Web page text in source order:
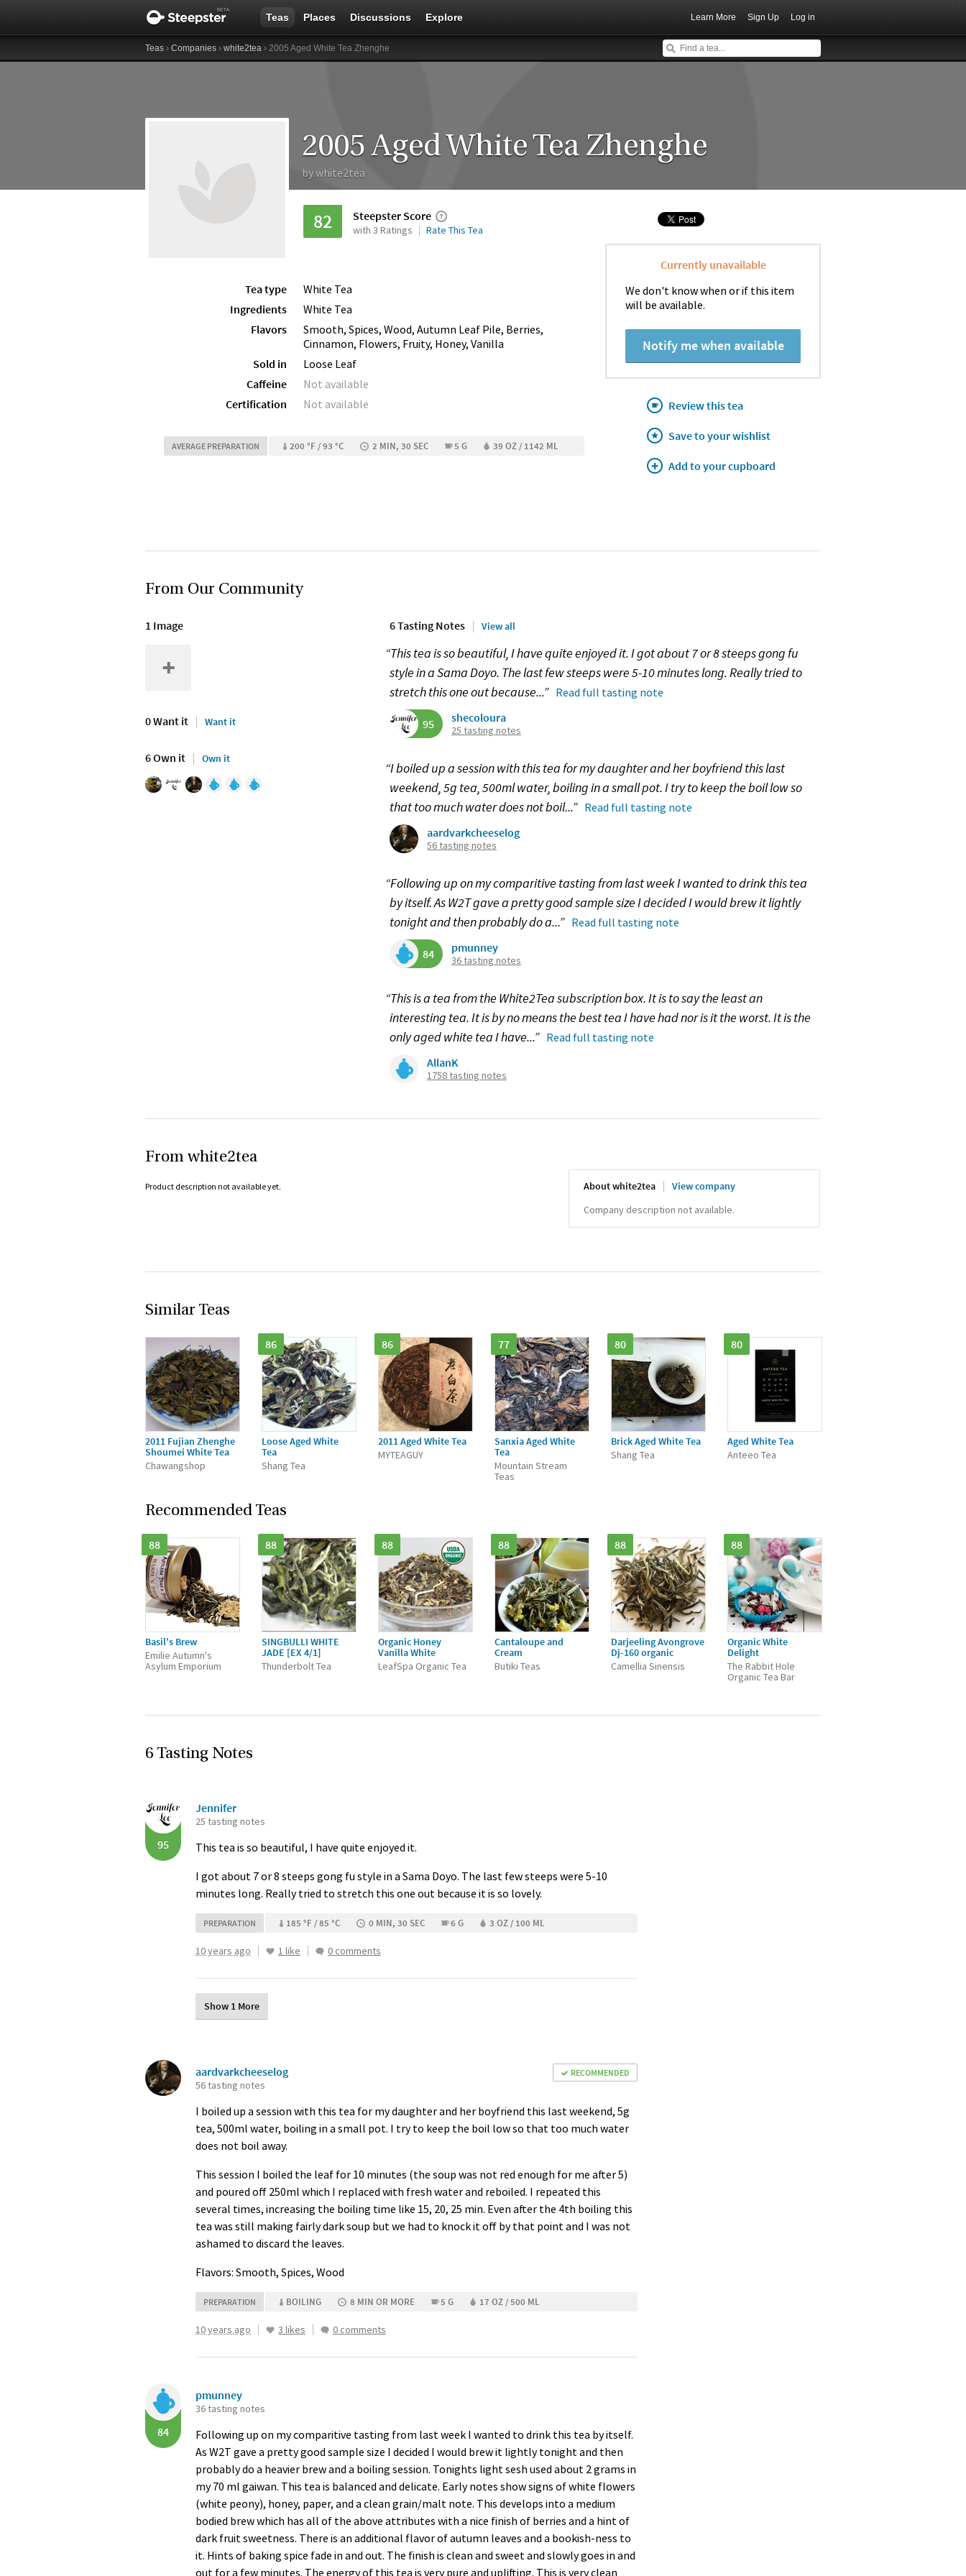
Teas Places Discussions Explore Learn More Sign Up Log in
Teas › Companies › white2tea › 2005 Aged White Tea Zhenghe
2005 Aged White Tea Zhenghe
bywhite2tea
82 Steepster Score
with 3 Ratings Rate This Tea
Tea type
White Tea
Ingredients
White Tea
Flavors
Smooth, Spices, Wood, Autumn Leaf Pile, Berries,
Cinnamon, Flowers, Fruity, Honey, Vanilla
Sold in
Loose Leaf
Caffeine
Not available
Certification
Not available
AVERAGE PREPARATION 200 °F / 93 °C 2 MIN, 30 SEC 5 G 39 OZ / 1142 ML
Currently unavailable
We don't know when or if this item
will be available.
Notify me when available
Review this tea
Save to your wishlist
Add to your cupboard
From Our Community
1 Image
0 Want it Want it
6 Own it Own it
6 Tasting Notes View all
“This tea is so beautiful, I have quite enjoyed it. I got about 7 or 8 steeps gong fu
style in a Sama Doyo. The last few steeps were 5-10 minutes long. Really tried to
stretch this one out because...” Read full tasting note
95 shecoloura
25 tasting notes
“I boiled up a session with this tea for my daughter and her boyfriend this last
weekend, 5g tea, 500ml water, boiling in a small pot. I try to keep the boil low so
that too much water does not boil...” Read full tasting note
aardvarkcheeselog
56 tasting notes
“Following up on my comparitive tasting from last week I wanted to drink this tea
by itself. As W2T gave a pretty good sample size I decided I would brew it lightly
tonight and then probably do a...” Read full tasting note
84 pmunney
36 tasting notes
“This is a tea from the White2Tea subscription box. It is to say the least an
interesting tea. It is by no means the best tea I have had nor is it the worst. It is the
only aged white tea I have...” Read full tasting note
AllanK
1758 tasting notes
From white2tea
Product description not available yet. About white2tea
View company
Company description not available.
Similar Teas
2011 Fujian Zhenghe
Shoumei White Tea
Chawangshop
86
Loose Aged White
Tea
Shang Tea
86
2011 Aged White Tea
MYTEAGUY
77
Sanxia Aged White
Tea
Mountain Stream
Teas
80
Brick Aged White Tea
Shang Tea
80
Aged White Tea
Anteeo Tea
Recommended Teas
88
Basil's Brew
Emilie Autumn's
Asylum Emporium
88
SINGBULLI WHITE
JADE [EX 4/1]
Thunderbolt Tea
88
Organic Honey
Vanilla White
LeafSpa Organic Tea
88
Cantaloupe and
Cream
Butiki Teas
88
Darjeeling Avongrove
Dj-160 organic
Camellia Sinensis
88
Organic White
Delight
The Rabbit Hole
Organic Tea Bar
6 Tasting Notes
95
Jennifer
25 tasting notes
This tea is so beautiful, I have quite enjoyed it.
I got about 7 or 8 steeps gong fu style in a Sama Doyo. The last few steeps were 5-10
minutes long. Really tried to stretch this one out because it is so lovely.
PREPARATION 185 °F / 85 °C 0 MIN, 30 SEC 6 G 3 OZ / 100 ML
10 years ago 1 like 0 comments
Show 1 More
RECOMMENDED
aardvarkcheeselog
56 tasting notes
I boiled up a session with this tea for my daughter and her boyfriend this last weekend, 5g
tea, 500ml water, boiling in a small pot. I try to keep the boil low so that too much water
does not boil away.
This session I boiled the leaf for 10 minutes (the soup was not red enough for me after 5)
and poured off 250ml which I replaced with fresh water and reboiled. I repeated this
several times, increasing the boiling time like 15, 20, 25 min. Even after the 4th boiling this
tea was still making fairly dark soup but we had to knock it off by that point and I was not
ashamed to discard the leaves.
Flavors: Smooth, Spices, Wood
PREPARATION BOILING 8 MIN OR MORE 5 G 17 OZ / 500 ML
10 years ago 3 likes 0 comments
84
pmunney
36 tasting notes
Following up on my comparitive tasting from last week I wanted to drink this tea by itself.
As W2T gave a pretty good sample size I decided I would brew it lightly tonight and then
probably do a heavier brew and a boiling session. Tonights light sesh used about 2 grams in
my 70 ml gaiwan. This tea is balanced and delicate. Early notes show signs of white flowers
(white peony), honey, paper, and a clean grain/malt note. This develops into a medium
bodied brew which has all of the above attributes with a nice finish of berries and a hint of
dark fruit sweetness. There is an additional flavor of autumn leaves and a bookish-ness to
it. Hints of baking spice fade in and out. The finish is clean and sweet and slowly goes in and
out for a few minutes. The energy of this tea is very pure and uplifting. This is very clean